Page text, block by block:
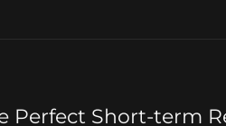
Perfect Short-term